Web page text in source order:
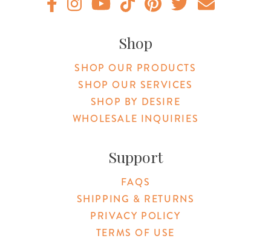
Shop
SHOP OUR PRODUCTS
SHOP OUR SERVICES
SHOP BY DESIRE
WHOLESALE INQUIRIES
Support
FAQS
SHIPPING & RETURNS
PRIVACY POLICY
TERMS OF USE